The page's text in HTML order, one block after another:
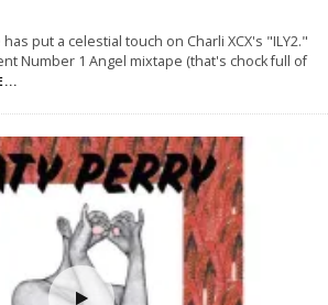
put a celestial touch on Charli XCX's "ILY2."
Number 1 Angel mixtape (that's chock full of